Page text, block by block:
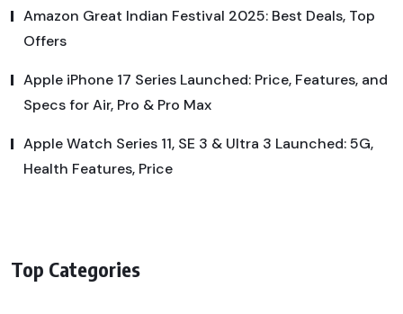
Amazon Great Indian Festival 2025: Best Deals, Top
Offers
Apple iPhone 17 Series Launched: Price, Features, and
Specs for Air, Pro & Pro Max
Apple Watch Series 11, SE 3 & Ultra 3 Launched: 5G,
Health Features, Price
Top Categories